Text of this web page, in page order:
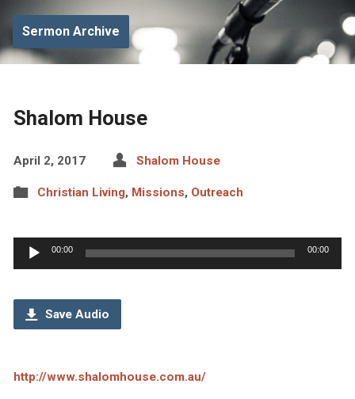
Sermon Archive
Shalom House
April 2, 2017 Shalom House
Christian Living, Missions, Outreach
Audio
Player
00:00 00:00
Save Audio
http://www.shalomhouse.com.au/